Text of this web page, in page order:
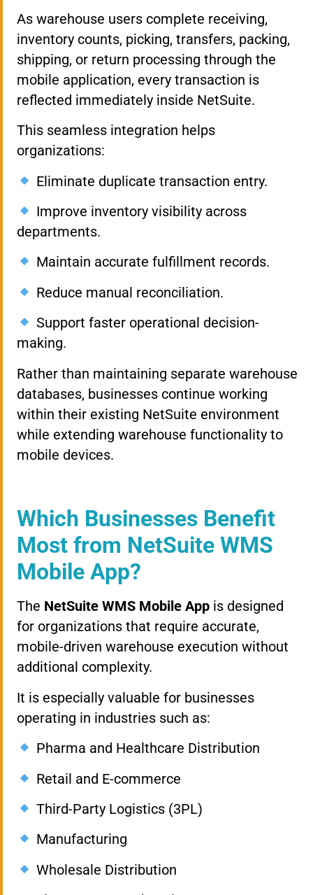
As warehouse users complete receiving,
inventory counts, picking, transfers, packing,
shipping, or return processing through the
mobile application, every transaction is
reflected immediately inside NetSuite.
This seamless integration helps
organizations:
Eliminate duplicate transaction entry.
Improve inventory visibility across
departments.
Maintain accurate fulfillment records.
Reduce manual reconciliation.
Support faster operational decision-
making.
Rather than maintaining separate warehouse
databases, businesses continue working
within their existing NetSuite environment
while extending warehouse functionality to
mobile devices.
Which Businesses Benefit
Most from NetSuite WMS
Mobile App?
The NetSuite WMS Mobile App is designed
for organizations that require accurate,
mobile-driven warehouse execution without
additional complexity.
It is especially valuable for businesses
operating in industries such as:
Pharma and Healthcare Distribution
Retail and E-commerce
Third-Party Logistics (3PL)
Manufacturing
Wholesale Distribution